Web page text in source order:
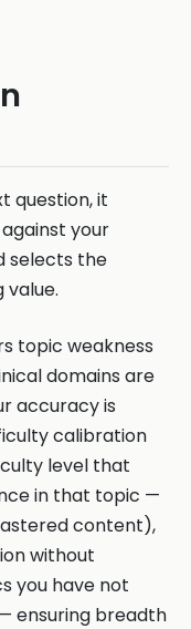
question, it
your
selects the
value.
topic weakness
domains are
accuracy is
calibration
level that
in that topic —
content),
without
you have not
ensuring breadth